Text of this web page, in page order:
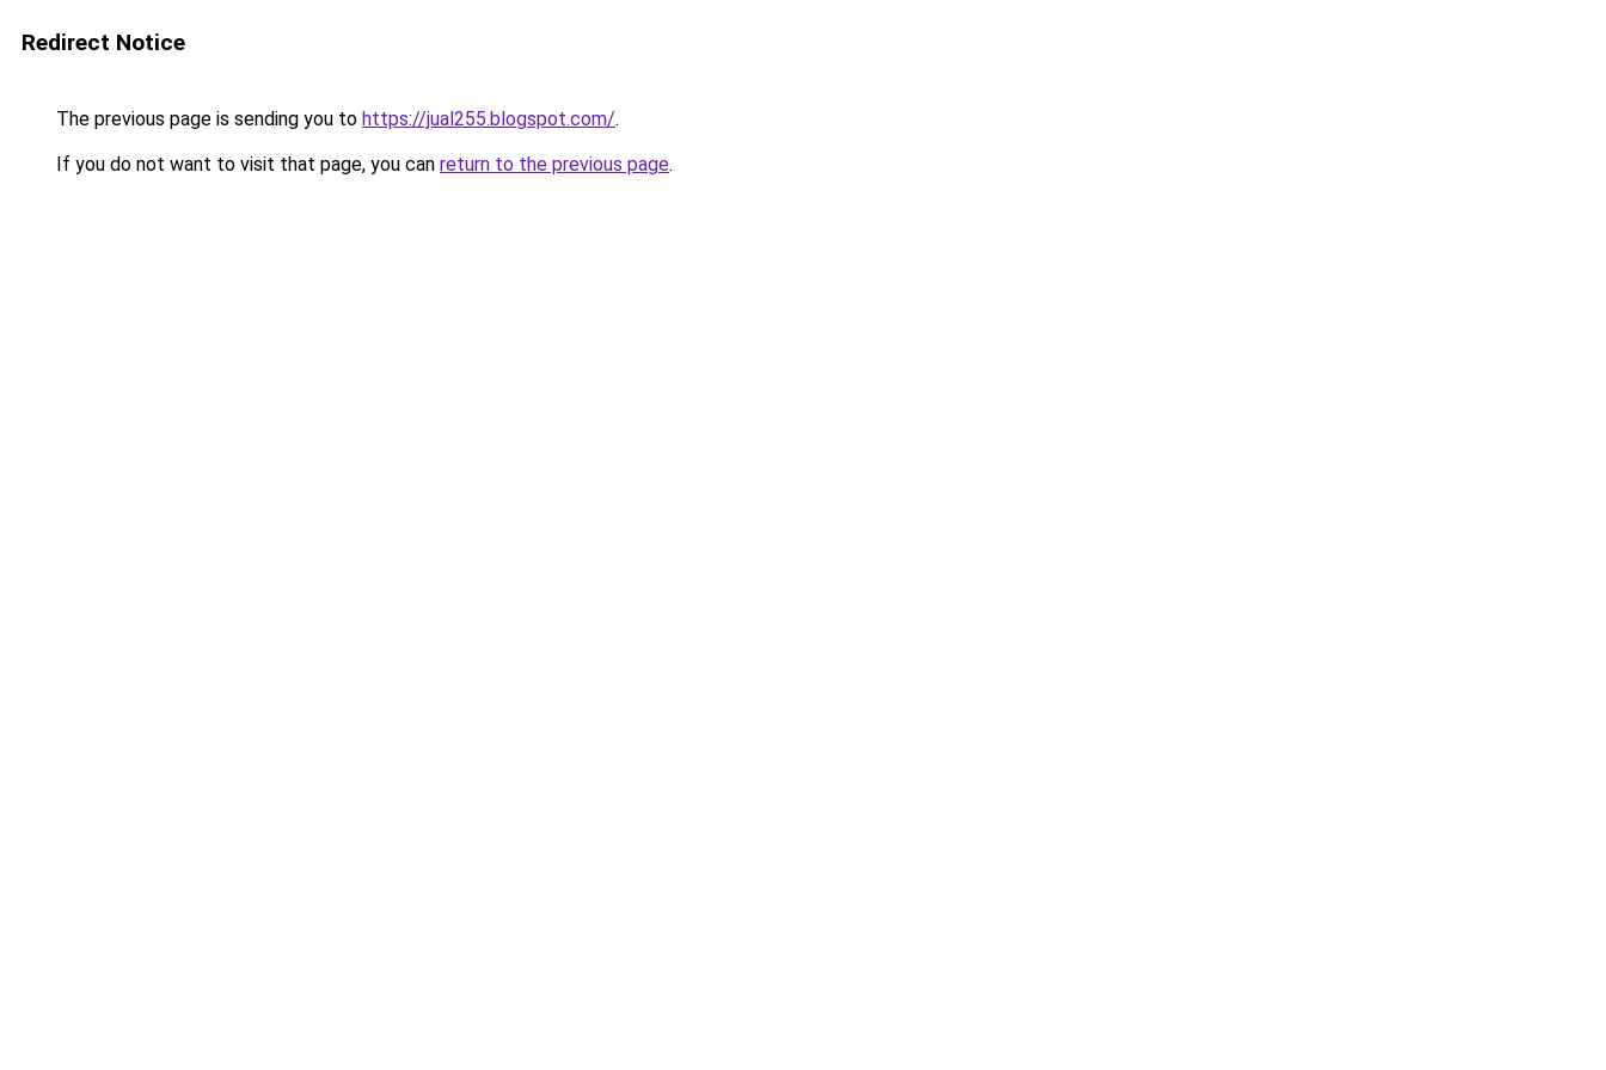
Redirect Notice
The previous page is sending you to https://jual255.blogspot.com/.
If you do not want to visit that page, you can return to the previous page.